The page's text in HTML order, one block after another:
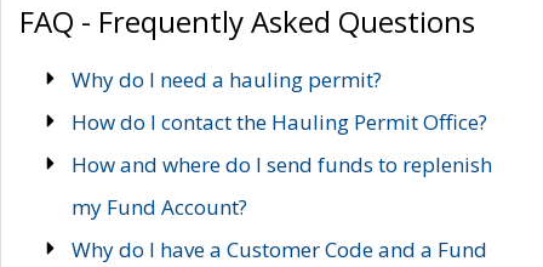
FAQ - Frequently Asked Questions
Why do I need a hauling permit?
How do I contact the Hauling Permit Office?
How and where do I send funds to replenish
my Fund Account?
Why do I have a Customer Code and a Fund